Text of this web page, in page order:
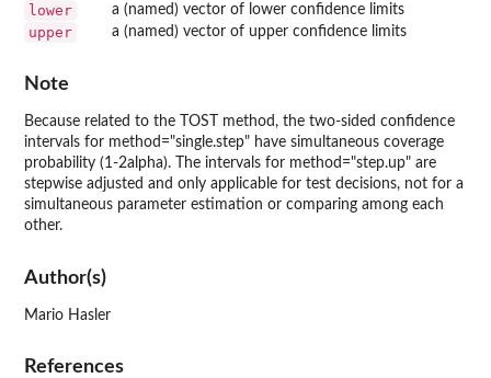
lower a (named) vector of lower confidence limits
upper a (named) vector of upper confidence limits
Note
Because related to the TOST method, the two-sided confidence
intervals for method="single.step" have simultaneous coverage
probability (1-2alpha). The intervals for method="step.up" are
stepwise adjusted and only applicable for test decisions, not for a
simultaneous parameter estimation or comparing among each
other.
Author(s)
Mario Hasler
References